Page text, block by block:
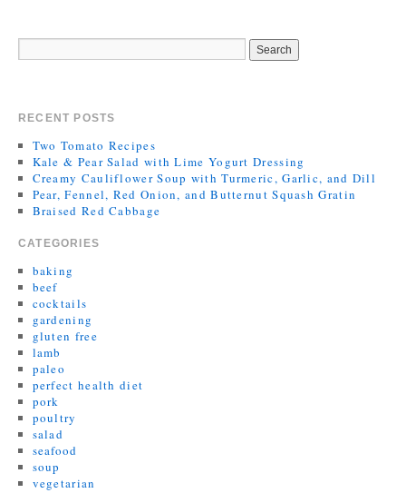
RECENT POSTS
Two Tomato Recipes
Kale & Pear Salad with Lime Yogurt Dressing
Creamy Cauliflower Soup with Turmeric, Garlic, and Dill
Pear, Fennel, Red Onion, and Butternut Squash Gratin
Braised Red Cabbage
CATEGORIES
baking
beef
cocktails
gardening
gluten free
lamb
paleo
perfect health diet
pork
poultry
salad
seafood
soup
vegetarian